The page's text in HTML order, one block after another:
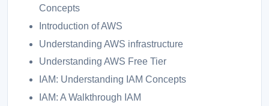
Concepts
Introduction of AWS
Understanding AWS infrastructure
Understanding AWS Free Tier
IAM: Understanding IAM Concepts
IAM: A Walkthrough IAM